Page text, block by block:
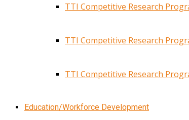
TTI Competitive Research
TTI Competitive Research
TTI Competitive Research
Education/Workforce Development